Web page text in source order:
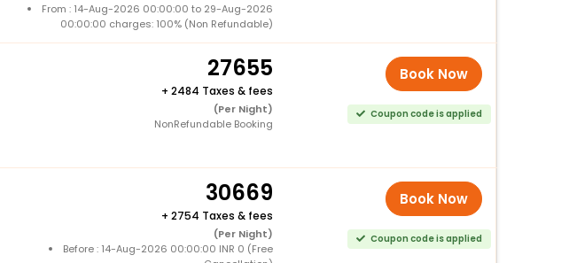
From : 14-Aug-2026 00:00:00 to 29-Aug-2026
00:00:00 charges: 100% (Non Refundable)
27655
+ 2484 Taxes & fees
(Per Night)
NonRefundable Booking
Book Now
Coupon code is applied
30669
+ 2754 Taxes & fees
(Per Night)
Before : 14-Aug-2026 00:00:00 INR 0 (Free
Book Now
Coupon code is applied